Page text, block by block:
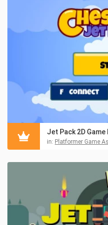
Jet Pack 2D Game
in: Platformer Game